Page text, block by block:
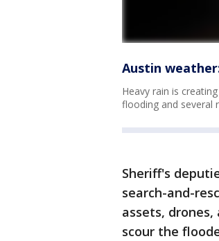
Austin
Heavy rain is
flooding and several
Sheriff's
search-and-
assets,
scour the